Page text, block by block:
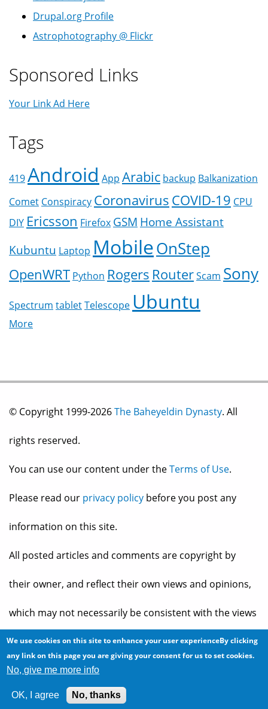
Drupal.org Profile
Astrophotography @ Flickr
Sponsored Links
Your Link Ad Here
Tags
419Android App Arabic backup Balkanization
Comet Conspiracy CoronavirusCOVID-19 CPU
DIY Ericsson Firefox GSM Home Assistant
Kubuntu Laptop MobileOnStep
OpenWRT Python Rogers RouterScam Sony
Spectrum tabletTelescope Ubuntu
More
© Copyright 1999-2026The Baheyeldin Dynasty. All
rights reserved.
You can use our content under theTerms of Use.
Please read our privacy policy before you post any
information on this site.
All posted articles and comments are copyright by
their owner, and reflect their own views and opinions,
which may not necessarily be consistent with the views
and opinions of the owners ofThe Baheyeldin Dynasty.
We use cookies on this site to enhance your user experienceBy clicking
any link on this page you are giving your consent for us to set cookies.
No, give me more info
OK, I agree No, thanks